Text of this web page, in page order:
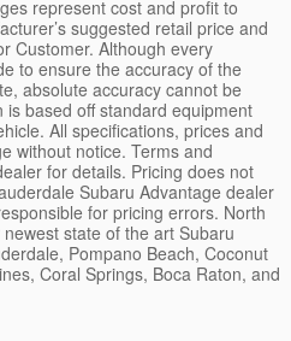
represent cost and profit to
suggested retail price and
Customer. Although every
to ensure the accuracy of the
absolute accuracy cannot be
based off standard equipment
All specifications, prices and
without notice. Terms and
for details. Pricing does not
Subaru Advantage dealer
for pricing errors. North
state of the art Subaru
Pompano Beach, Coconut
Coral Springs, Boca Raton, and